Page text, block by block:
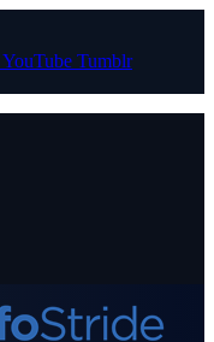
YouTube Tumblr